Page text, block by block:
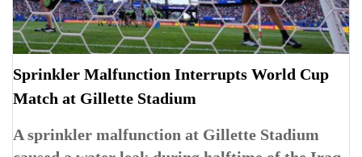
Sprinkler Malfunction Interrupts World Cup
Match at Gillette Stadium
A sprinkler malfunction at Gillette Stadium